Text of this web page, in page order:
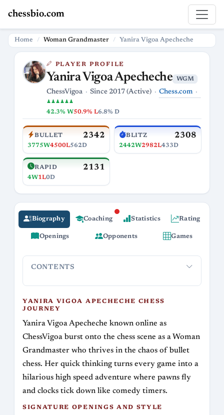
chessbio.com
Home Woman Grandmaster Yanira Vigoa Apecheche
PLAYER PROFILE
Yanira Vigoa Apecheche WGM
ChessVigoa Since 2017 (Active) Chess.com
♟♟♟♟♟♟
42.3% W50.9% L6.8% D
BULLET 2342
3775W4500L562D
BLITZ 2308
2442W2982L433D
RAPID 2131
4W1L0D
Biography Coaching Statistics Rating
Openings Opponents Games
CONTENTS
YANIRA VIGOA APECHECHE CHESS
JOURNEY
Yanira Vigoa Apecheche known online as
ChessVigoa burst onto the chess scene as a Woman
Grandmaster who thrives in the chaos of bullet
chess. Her quick thinking turns every game into a
hilarious high speed adventure where pawns fly
and clocks tick down like comedy timers.
SIGNATURE OPENINGS AND STYLE